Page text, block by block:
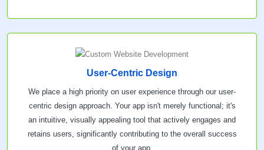
User-Centric Design
We place a high priority on user experience through our user-
centric design approach. Your app isn't merely functional; it's
an intuitive, visually appealing tool that actively engages and
retains users, significantly contributing to the overall success
of your app.